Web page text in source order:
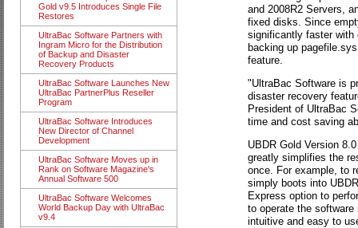
Gold v9.5 Introduces Single File
Restores
UltraBac Software Partners with
Ingram Micro for the Distribution
of Backup and Disaster
Recovery Products
UltraBac Software Launches New
UltraBac PartnerPlus Reseller
Program
UltraBac Software Introduces
New Director of Channel
Development
UltraBac Software Moves up in
Rank on Software Magazine's
Annual Software 500
UltraBac Software Welcomes
World Backup Day with UltraBac
v9.4
and 2008R2 Servers,
fixed disks. Since
significantly faster with
backing up
feature.
"UltraBac Software is
disaster recovery
President of UltraBac
time and cost saving
UBDR Gold Version
greatly simplifies the
once. For example, to
simply boots into
Express option to
to operate the
intuitive and easy to